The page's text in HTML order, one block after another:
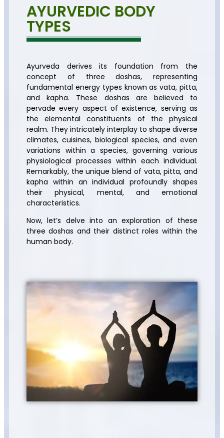
AYURVEDIC BODY
TYPES
Ayurveda derives its foundation from the
concept of three doshas, representing
fundamental energy types known as vata, pitta,
and kapha. These doshas are believed to
pervade every aspect of existence, serving as
the elemental constituents of the physical
realm. They intricately interplay to shape diverse
climates, cuisines, biological species, and even
variations within a species, governing various
physiological processes within each individual.
Remarkably, the unique blend of vata, pitta, and
kapha within an individual profoundly shapes
their physical, mental, and emotional
characteristics.
Now, let’s delve into an exploration of these
three doshas and their distinct roles within the
human body.